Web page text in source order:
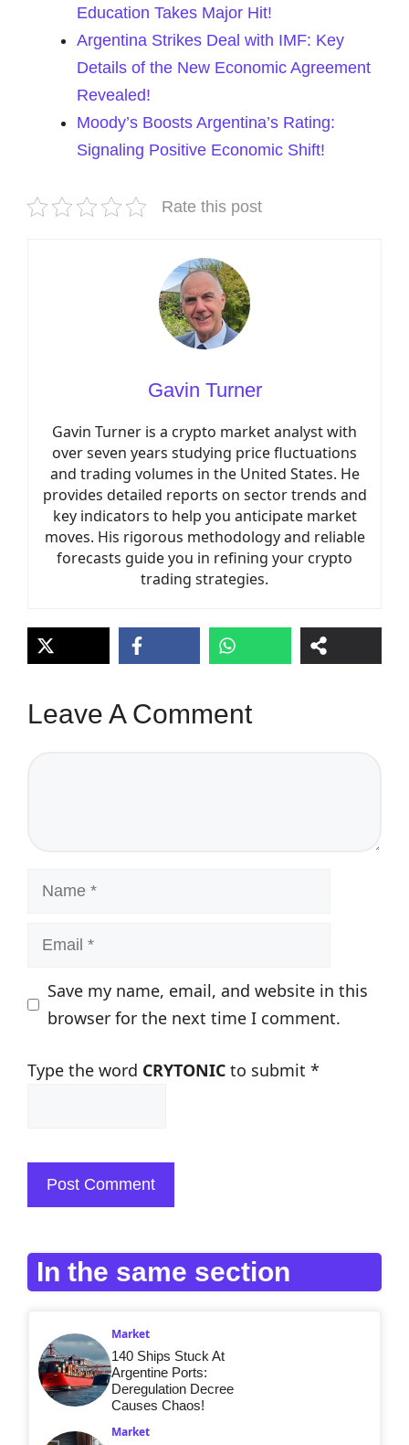
Education Takes Major Hit!
Argentina Strikes Deal with IMF: Key
Details of the New Economic Agreement
Revealed!
Moody’s Boosts Argentina’s Rating:
Signaling Positive Economic Shift!
Rate this post
Gavin Turner
Gavin Turner is a crypto market analyst with
over seven years studying price fluctuations
and trading volumes in the United States. He
provides detailed reports on sector trends and
key indicators to help you anticipate market
moves. His rigorous methodology and reliable
forecasts guide you in refining your crypto
trading strategies.
Leave A Comment
Name
Email
Save my name, email, and website in this
browser for the next time I comment.
Type the word CRYTONIC to submit *
In the same section
Market
140 Ships Stuck At
Argentine Ports:
Deregulation Decree
Causes Chaos!
Market